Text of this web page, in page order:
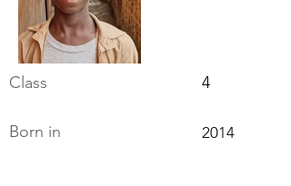
Class 4
Born in 2014